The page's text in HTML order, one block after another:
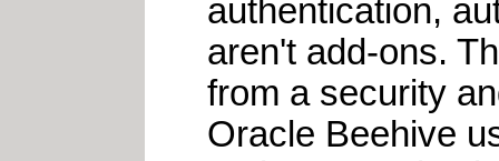
authentication,
aren't add-ons.
from a security
Oracle Beehive